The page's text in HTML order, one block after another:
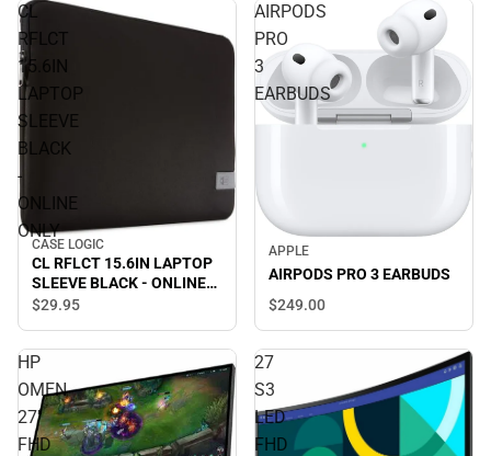
CL
RFLCT
15.6IN
LAPTOP
SLEEVE
BLACK
-
ONLINE
ONLY
CASE LOGIC
CL RFLCT 15.6IN LAPTOP
SLEEVE BLACK - ONLINE
ONLY
$29.95
AIRPODS
PRO
3
EARBUDS
APPLE
AIRPODS PRO 3 EARBUDS
$249.00
HP
OMEN
27''
FHD
27
S3
LED
FHD